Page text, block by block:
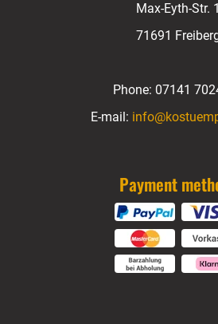
Max-Eyth-Str. 1
71691
Phone: 07141
E-mail:
Payment